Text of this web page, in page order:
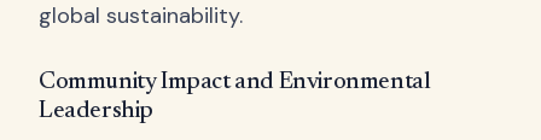
global sustainability.
Community Impact and Environmental
Leadership